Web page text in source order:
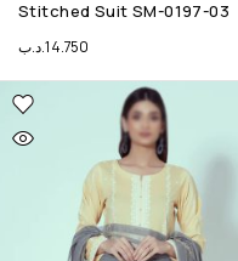
Stitched Suit SM-0197-03
14.750.د.ب